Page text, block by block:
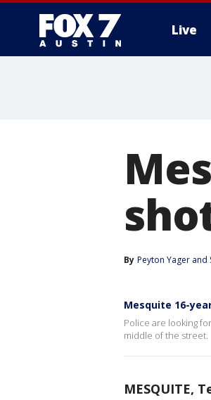
Live
By Peyton Yager and
Mesquite 16-
Police are looking
middle of the street.
MESQUITE,